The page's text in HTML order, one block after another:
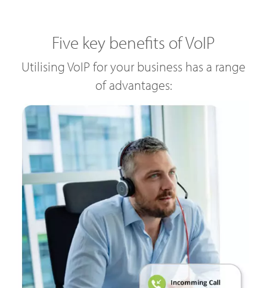
Five key benefits of VoIP
Utilising VoIP for your business has a range
of advantages: